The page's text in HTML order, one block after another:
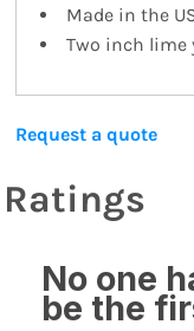
Made in the
Two inch lime
Request a quote
Ratings
No one
be the